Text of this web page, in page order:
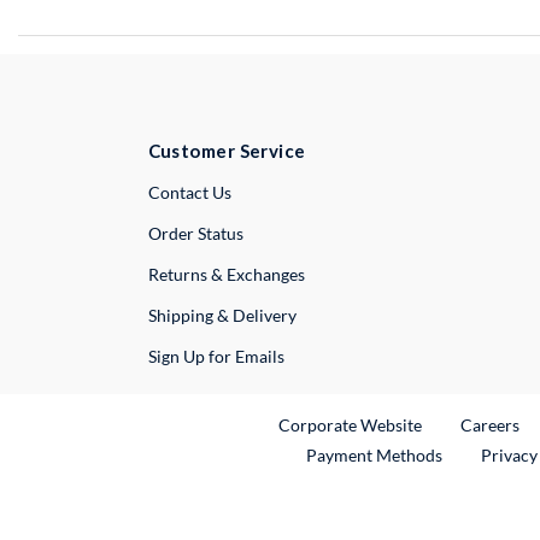
Customer Service
Contact UsExternal Link
Order Status
Returns & Exchanges
Shipping & Delivery
Sign Up for Emails
Corporate WebsiteExternal Link
Careers
Payment Methods